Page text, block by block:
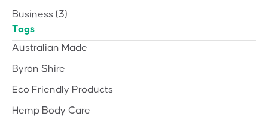
Business (3)
Tags
Australian Made
Byron Shire
Eco Friendly Products
Hemp Body Care